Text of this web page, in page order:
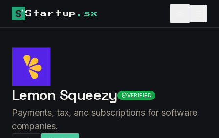
Startup .sx
Lemon Squeezy VERIFIED
Payments, tax, and subscriptions for software
companies.